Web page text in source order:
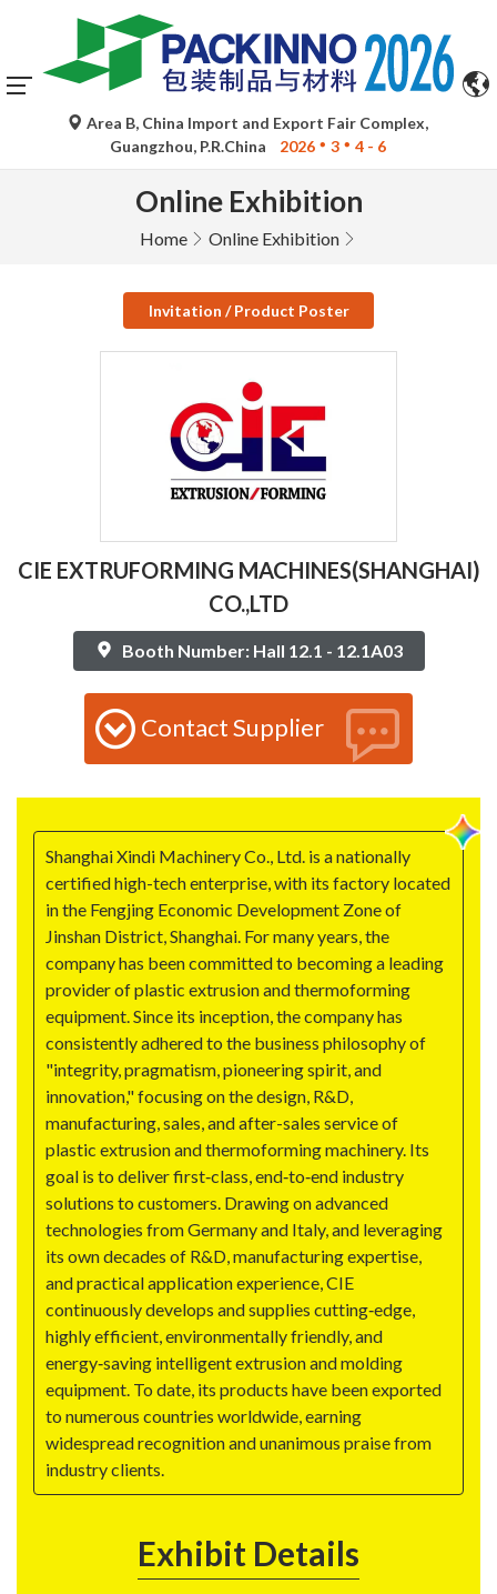
Area B, China Import and Export Fair Complex,
Guangzhou, P.R.China
2026 3 4 - 6
Online Exhibition
Home Online Exhibition
Invitation / Product Poster
CIE EXTRUFORMING MACHINES(SHANGHAI)
CO.,LTD
Booth Number: Hall 12.1 - 12.1A03
Contact Supplier
Shanghai Xindi Machinery Co., Ltd. is a nationally
certified high-tech enterprise, with its factory located
in the Fengjing Economic Development Zone of
Jinshan District, Shanghai. For many years, the
company has been committed to becoming a leading
provider of plastic extrusion and thermoforming
equipment. Since its inception, the company has
consistently adhered to the business philosophy of
"integrity, pragmatism, pioneering spirit, and
innovation," focusing on the design, R&D,
manufacturing, sales, and after-sales service of
plastic extrusion and thermoforming machinery. Its
goal is to deliver first‑class, end‑to‑end industry
solutions to customers. Drawing on advanced
technologies from Germany and Italy, and leveraging
its own decades of R&D, manufacturing expertise,
and practical application experience, CIE
continuously develops and supplies cutting‑edge,
highly efficient, environmentally friendly, and
energy‑saving intelligent extrusion and molding
equipment. To date, its products have been exported
to numerous countries worldwide, earning
widespread recognition and unanimous praise from
industry clients.
Exhibit Details